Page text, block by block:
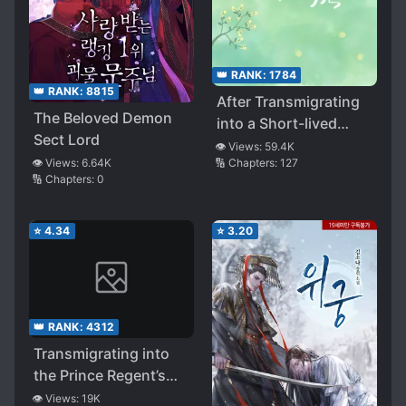
👑 RANK: 8815
The Beloved Demon
Sect Lord
👁️ Views: 6.64K
🔢 Chapters: 0
👑 RANK: 1784
After Transmigrating
into a Short-lived
White Moonlight, had
a HE with the Villain
👁️ Views: 59.4K
🔢 Chapters: 127
⭐ 4.34
👑 RANK: 4312
Transmigrating into
the Prince Regent’s
Beloved Runaway
👁️ Views: 19K
⭐ 3.20